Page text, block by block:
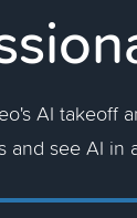
AI takeoff
and see AI in